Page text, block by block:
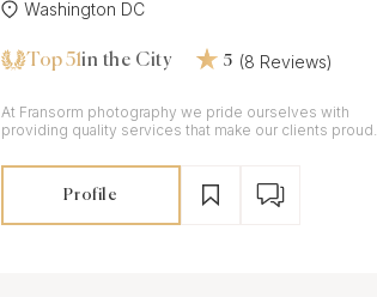
Washington DC
Top 51in the City 5 (8 Reviews)
At Fransorm photography we pride ourselves with
providing quality services that make our clients proud.
Profile